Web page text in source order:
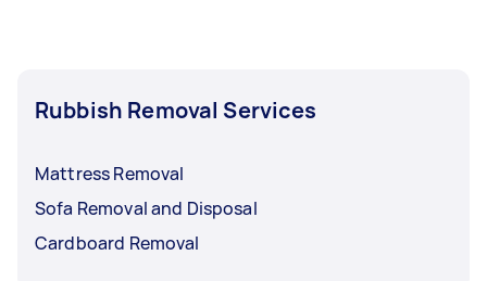
Rubbish Removal Services
Mattress Removal
Sofa Removal and Disposal
Cardboard Removal